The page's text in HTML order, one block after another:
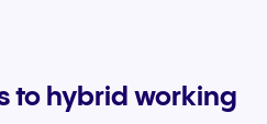
to hybrid working